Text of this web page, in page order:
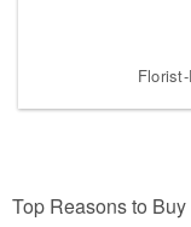
Top Reasons to Buy